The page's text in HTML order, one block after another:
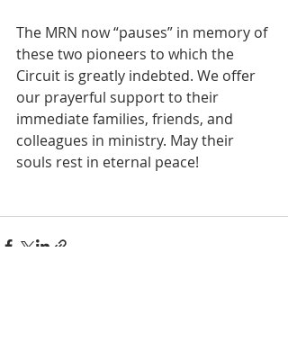
The MRN now “pauses” in memory of
these two pioneers to which the
Circuit is greatly indebted. We offer
our prayerful support to their
immediate families, friends, and
colleagues in ministry. May their
souls rest in eternal peace!